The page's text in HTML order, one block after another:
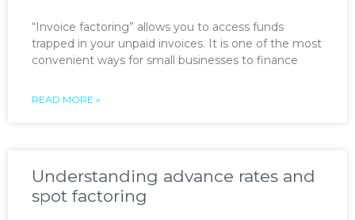
“Invoice factoring” allows you to access funds
trapped in your unpaid invoices. It is one of the most
convenient ways for small businesses to finance
READ MORE »
Understanding advance rates and
spot factoring